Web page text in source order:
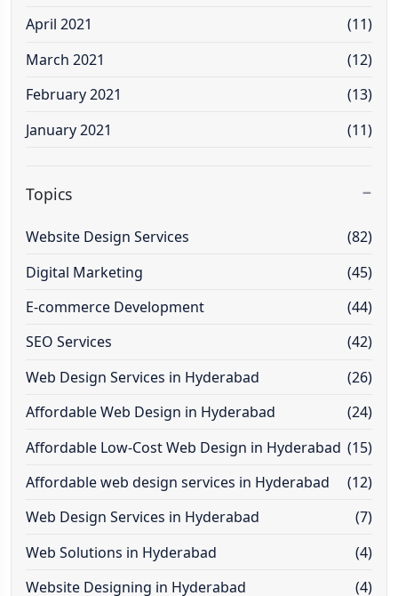
April 2021
(11)
March 2021
(12)
February 2021
(13)
January 2021
(11)
Topics
Website Design Services
(82)
Digital Marketing
(45)
E-commerce Development
(44)
SEO Services
(42)
Web Design Services in Hyderabad
(26)
Affordable Web Design in Hyderabad
(24)
Affordable Low-Cost Web Design in Hyderabad (15)
Affordable web design services in Hyderabad
(12)
Web Design Services in Hyderabad
(7)
Web Solutions in Hyderabad
(4)
Website Designing in Hyderabad
(4)